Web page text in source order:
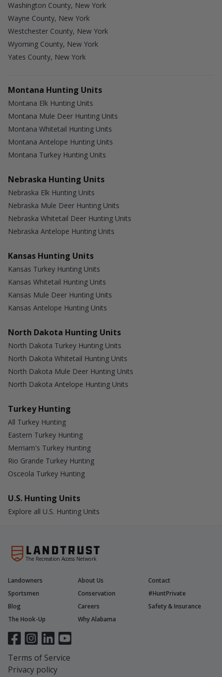
Washington County, New York
Wayne County, New York
Westchester County, New York
Wyoming County, New York
Yates County, New York
Montana Hunting Units
Montana Elk Hunting Units
Montana Mule Deer Hunting Units
Montana Whitetail Hunting Units
Montana Antelope Hunting Units
Montana Turkey Hunting Units
Nebraska Hunting Units
Nebraska Elk Hunting Units
Nebraska Mule Deer Hunting Units
Nebraska Whitetail Deer Hunting Units
Nebraska Antelope Hunting Units
Kansas Hunting Units
Kansas Turkey Hunting Units
Kansas Whitetail Hunting Units
Kansas Mule Deer Hunting Units
Kansas Antelope Hunting Units
North Dakota Hunting Units
North Dakota Turkey Hunting Units
North Dakota Whitetail Hunting Units
North Dakota Mule Deer Hunting Units
North Dakota Antelope Hunting Units
Turkey Hunting
All Turkey Hunting
Eastern Turkey Hunting
Merriam's Turkey Hunting
Rio Grande Turkey Hunting
Osceola Turkey Hunting
U.S. Hunting Units
Explore all U.S. Hunting Units
The Recreation Access Network
Landowners About Us
Contact
Sportsmen
Conservation
#HuntPrivate
Blog
Careers
Safety & Insurance
The Hook-Up
Why Alabama
Terms of Service
Privacy policy